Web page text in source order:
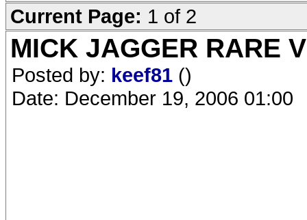
Current Page: 1 of 2
MICK JAGGER RARE
Posted by: keef81 ()
Date: December 19, 2006 01:00